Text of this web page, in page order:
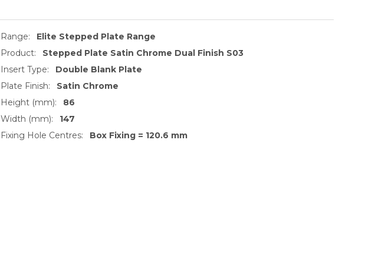
Range:
Elite Stepped Plate Range
Product:
Stepped Plate Satin Chrome Dual Finish S03
Insert Type:
Double Blank Plate
Plate Finish:
Satin Chrome
Height (mm):
86
Width (mm):
147
Fixing Hole Centres:
Box Fixing = 120.6 mm